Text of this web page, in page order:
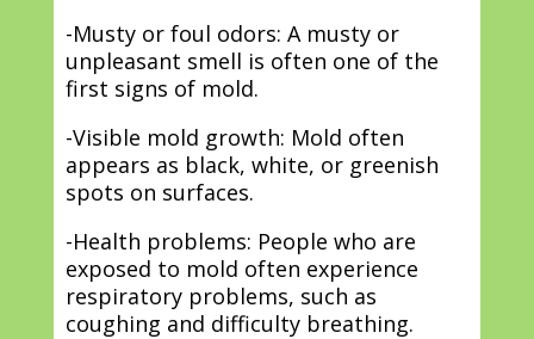
-Musty or foul odors: A musty or
unpleasant smell is often one of the
first signs of mold.
-Visible mold growth: Mold often
appears as black, white, or greenish
spots on surfaces.
-Health problems: People who are
exposed to mold often experience
respiratory problems, such as
coughing and difficulty breathing.